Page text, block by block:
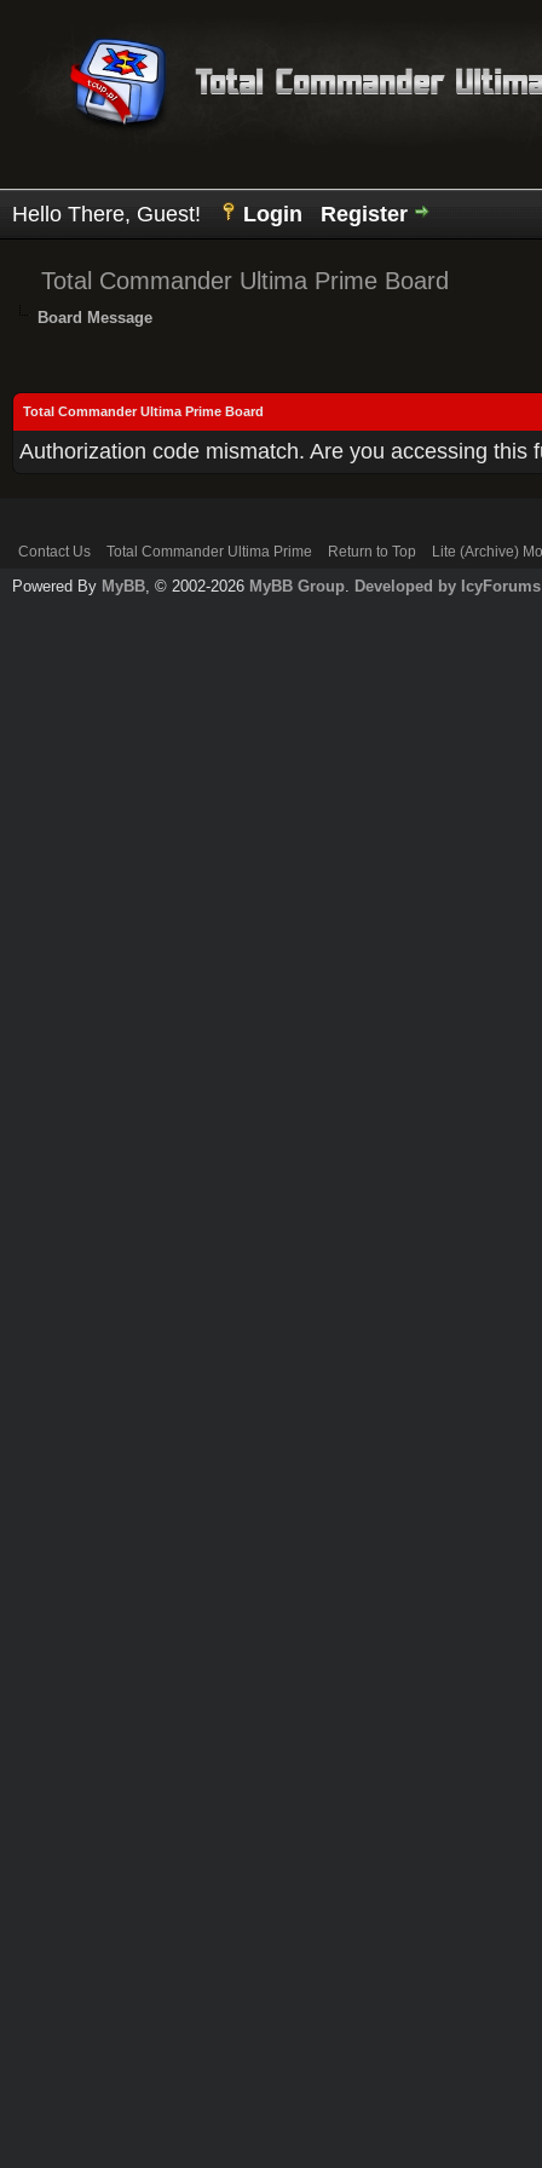
Hello There, Guest! Login Register
Total Commander Ultima Prime Board
Board Message
Total Commander Ultima Prime Board
Authorization code mismatch. Are you accessing
Contact Us Total Commander Ultima Prime Return to Top Lite (Archive)
Powered By MyBB, © 2002-2026 MyBB Group. Developed by IcyForums